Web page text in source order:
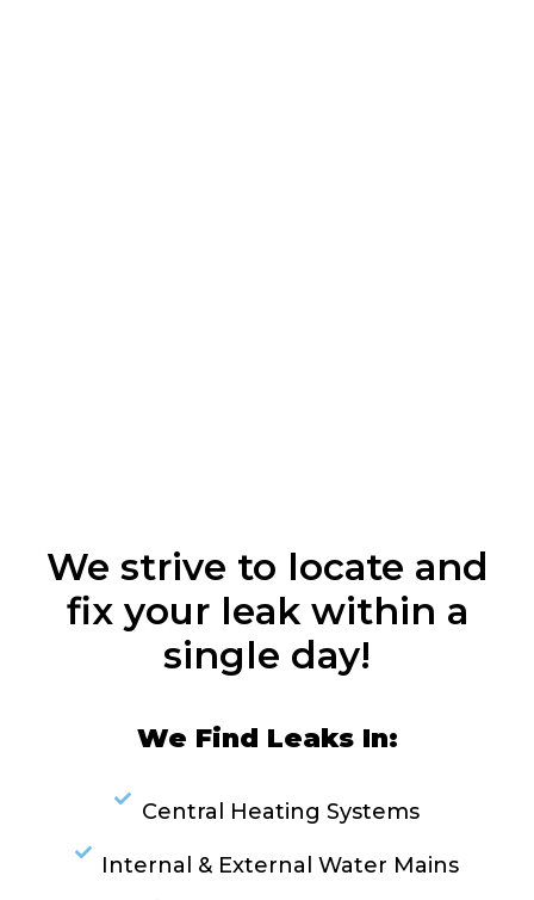
We strive to locate and
fix your leak within a
single day!
We Find Leaks In:
Central Heating Systems
Internal & External Water Mains